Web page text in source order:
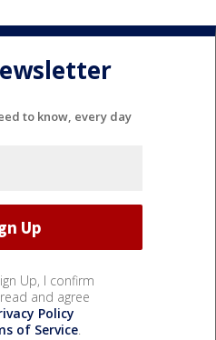
to know, every day
Up, I confirm
and agree
Policy
of Service.